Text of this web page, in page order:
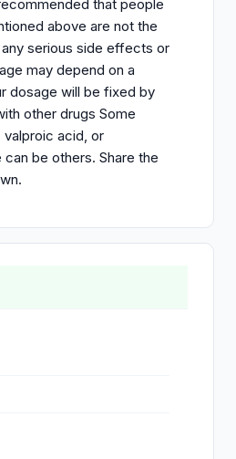
that people
above are not the
serious side effects or
may depend on a
dosage will be fixed by
other drugs Some
valproic acid, or
be others. Share the